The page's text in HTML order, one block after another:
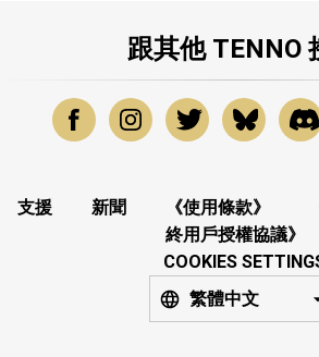
跟其他 TENNO
支援 新聞 《使用條款》
終用戶授權協議》
COOKIES
繁體中文